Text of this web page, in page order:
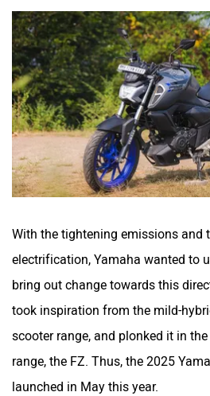
With the tightening emissions and
electrification, Yamaha wanted to
bring out change towards this
took inspiration from the mild-
scooter range, and plonked it in
range, the FZ. Thus, the 2025
launched in May this year.